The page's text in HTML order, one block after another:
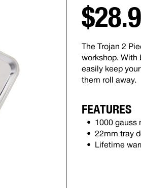
The Trojan 2
workshop. With
easily keep
them roll away.
FEATURES
1000 gauss
22mm tray
Lifetime